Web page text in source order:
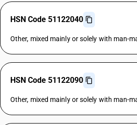
HSN Code 51122040
Other, mixed mainly or solely with man-
HSN Code 51122090
Other, mixed mainly or solely with man-